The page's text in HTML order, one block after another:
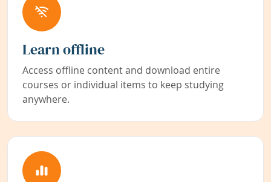
Learn offline
Access offline content and download entire
courses or individual items to keep studying
anywhere.